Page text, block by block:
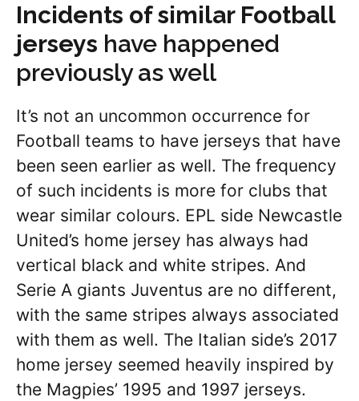
Incidents of similar Football
jerseys have happened
previously as well
It’s not an uncommon occurrence for
Football teams to have jerseys that have
been seen earlier as well. The frequency
of such incidents is more for clubs that
wear similar colours. EPL side Newcastle
United’s home jersey has always had
vertical black and white stripes. And
Serie A giants Juventus are no different,
with the same stripes always associated
with them as well. The Italian side’s 2017
home jersey seemed heavily inspired by
the Magpies’ 1995 and 1997 jerseys.